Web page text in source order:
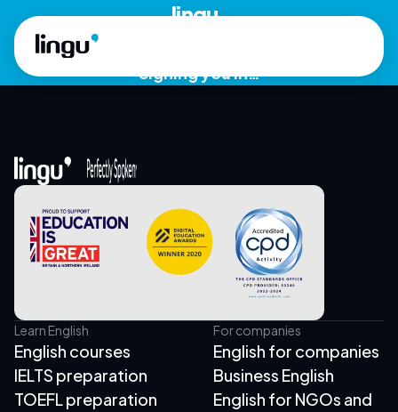
lingu.
Signing you in…
Learn English
English courses
IELTS preparation
TOEFL preparation
For companies
English for companies
Business English
English for NGOs and